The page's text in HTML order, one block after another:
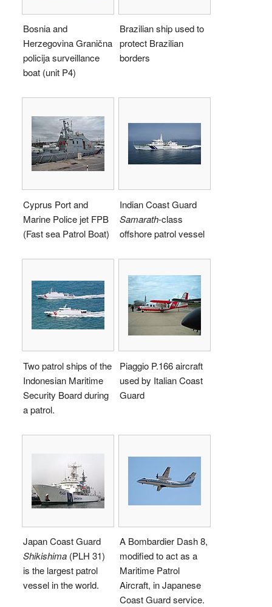
Bosnia and
Herzegovina Granična
policija surveillance
boat (unit P4)
Brazilian ship used to
protect Brazilian
borders
Cyprus Port and
Marine Police jet FPB
(Fast sea Patrol Boat)
Indian Coast Guard
Samarath-class
offshore patrol vessel
Two patrol ships of the
Indonesian Maritime
Security Board during
a patrol.
Piaggio P.166 aircraft
used by Italian Coast
Guard
Japan Coast Guard
Shikishima (PLH 31)
is the largest patrol
vessel in the world.
A Bombardier Dash 8,
modified to act as a
Maritime Patrol
Aircraft, in Japanese
Coast Guard service.